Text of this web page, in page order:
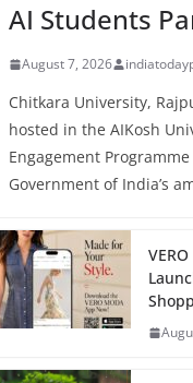
AI Students
August 7, 2026
Chitkara University,
hosted in the AIKosh
Engagement
Government of India’s